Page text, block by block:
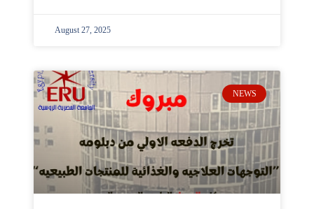
August 27, 2025
NEWS